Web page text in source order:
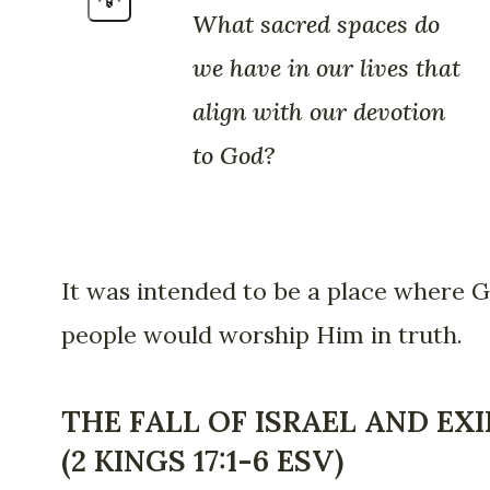
What sacred spaces do
we have in our lives that
align with our devotion
to God?
It was intended to be a place where
people would worship Him in truth.
THE FALL OF ISRAEL AND
(2 KINGS 17:1-6 ESV)